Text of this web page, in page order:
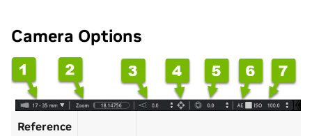
Camera Options
Reference